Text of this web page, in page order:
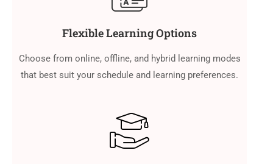
Flexible Learning Options
Choose from online, offline, and hybrid learning modes
that best suit your schedule and learning preferences.